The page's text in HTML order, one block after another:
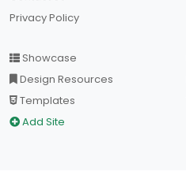
Privacy Policy
Showcase
Design Resources
Templates
Add Site